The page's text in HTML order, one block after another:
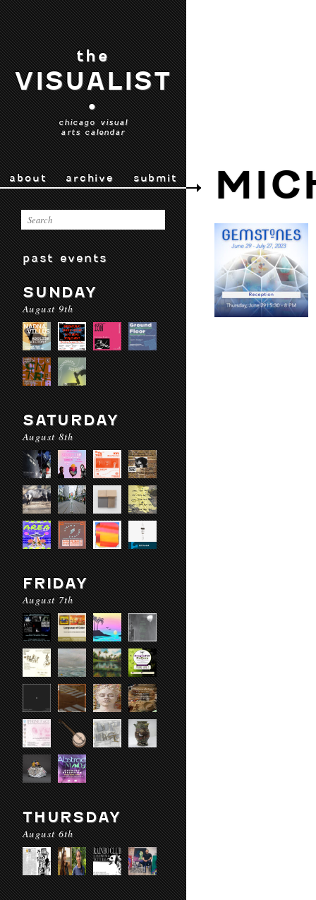
the
VISUALIST
•
chicago visual
arts calendar
about archive submit
past events
SUNDAY
August 9th
SATURDAY
August 8th
FRIDAY
August 7th
THURSDAY
August 6th